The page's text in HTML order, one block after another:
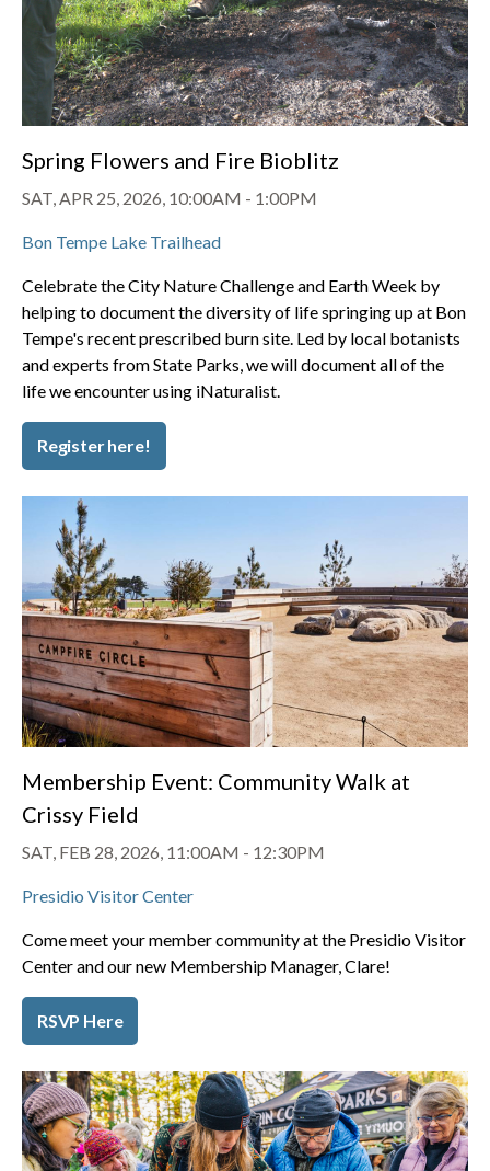
Spring Flowers and Fire Bioblitz
SAT, APR 25, 2026, 10:00AM - 1:00PM
Bon Tempe Lake Trailhead
Celebrate the City Nature Challenge and Earth Week by
helping to document the diversity of life springing up at Bon
Tempe's recent prescribed burn site. Led by local botanists
and experts from State Parks, we will document all of the
life we encounter using iNaturalist.
Register here!
Membership Event: Community Walk at
Crissy Field
SAT, FEB 28, 2026, 11:00AM - 12:30PM
Presidio Visitor Center
Come meet your member community at the Presidio Visitor
Center and our new Membership Manager, Clare!
RSVP Here